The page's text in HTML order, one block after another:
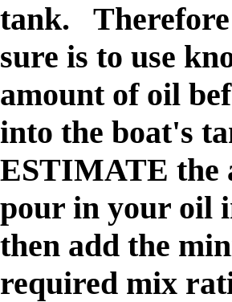
tank. Therefore
sure is to use
amount of oil
into the boat's
ESTIMATE the
pour in your oil
then add the
required mix